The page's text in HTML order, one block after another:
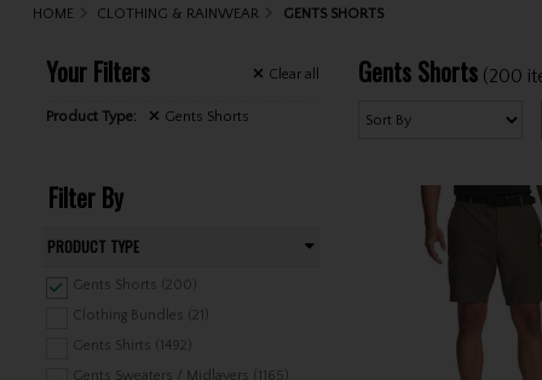
HOME CLOTHING & RAINWEAR GENTS SHORTS
Your Filters Clear all
Product Type: Gents Shorts
Filter By
PRODUCT TYPE
Gents Shorts (200)
Clothing Bundles (21)
Gents Shirts (1492)
Gents Sweaters / Midlayers (1165)
Gents Shorts (200